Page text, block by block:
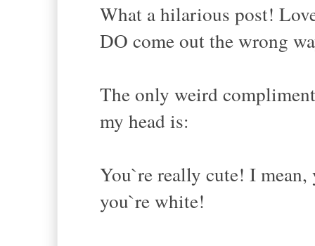
What a hilarious post!
DO come out the wrong
The only weird
my head is:
You`re really cute! I
you`re white!